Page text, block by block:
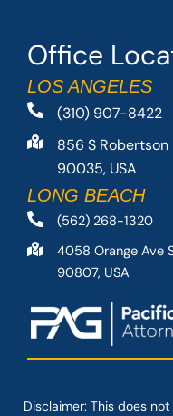
Office
LOS ANGELES
(310) 907-8422
856 S Robertson
90035, USA
LONG BEACH
(562) 268-1320
4058 Orange Ave
90807, USA
Disclaimer: This does not